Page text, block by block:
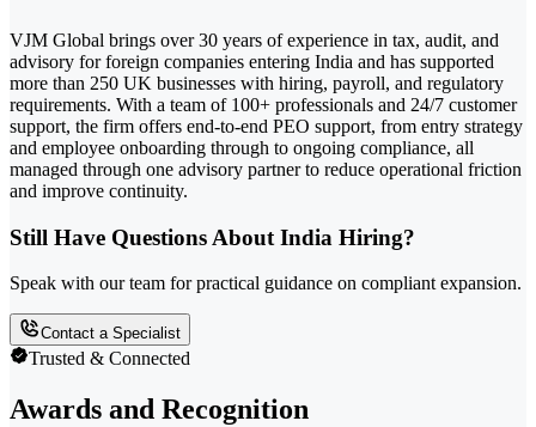
VJM Global brings over 30 years of experience in tax, audit, and
advisory for foreign companies entering India and has supported
more than 250 UK businesses with hiring, payroll, and regulatory
requirements. With a team of 100+ professionals and 24/7 customer
support, the firm offers end-to-end PEO support, from entry strategy
and employee onboarding through to ongoing compliance, all
managed through one advisory partner to reduce operational friction
and improve continuity.
Still Have Questions About India Hiring?
Speak with our team for practical guidance on compliant expansion.
Contact a Specialist
Trusted & Connected
Awards and Recognition